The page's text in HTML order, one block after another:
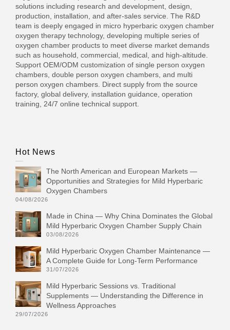
solutions including research and development, design,
production, installation, and after-sales service. The R&D
team is deeply engaged in micro hyperbaric oxygen chamber
oxygen therapy technology, developing multiple series of
oxygen chamber products to meet diverse market demands
such as household, commercial, medical, and high-altitude.
Support OEM/ODM customization of single person oxygen
chambers, double person oxygen chambers, and multi
person oxygen chambers. Direct supply from the source
factory, global delivery, installation guidance, operation
training, 24/7 online technical support.
Hot News
The North American and European Markets —
Opportunities and Strategies for Mild Hyperbaric
Oxygen Chambers
04/08/2026
Made in China — Why China Dominates the Global
Mild Hyperbaric Oxygen Chamber Supply Chain
03/08/2026
Mild Hyperbaric Oxygen Chamber Maintenance —
A Complete Guide for Long-Term Performance
31/07/2026
Mild Hyperbaric Sessions vs. Traditional
Supplements — Understanding the Difference in
Wellness Approaches
29/07/2026